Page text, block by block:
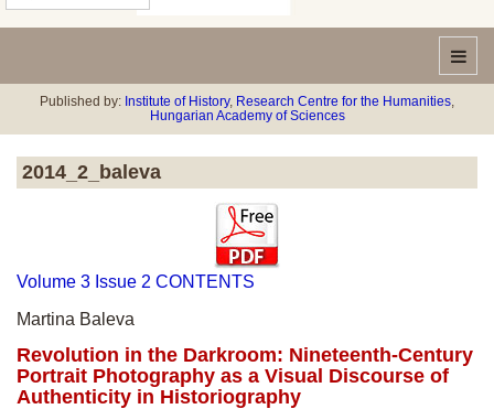
Published by: Institute of History, Research Centre for the Humanities,
Hungarian Academy of Sciences
2014_2_baleva
Volume 3 Issue 2 CONTENTS
Martina Baleva
Revolution in the Darkroom: Nineteenth-Century
Portrait Photography as a Visual Discourse of
Authenticity in Historiography